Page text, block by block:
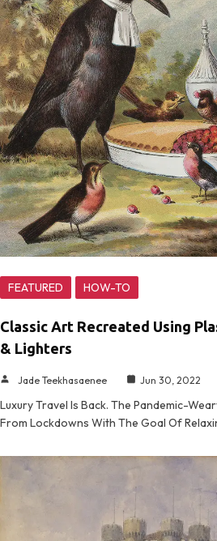
FEATURED HOW-TO
Classic Art Recreated Using
& Lighters
Jade Teekhasaenee Jun 30, 2022
Luxury Travel Is Back. The Pandemic-
From Lockdowns With The Goal Of